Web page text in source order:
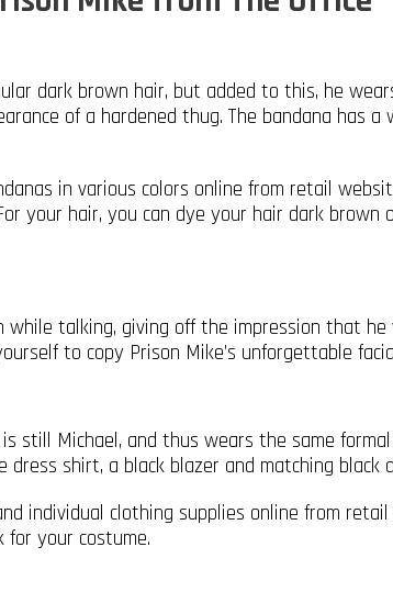
dark brown hair, but added to this, he
of a hardened thug. The bandana has
in various colors online from retail
your hair, you can dye your hair dark brown
while talking, giving off the impression that
to copy Prison Mike’s unforgettable
still Michael, and thus wears the same
shirt, a black blazer and matching black
individual clothing supplies online from
your costume.